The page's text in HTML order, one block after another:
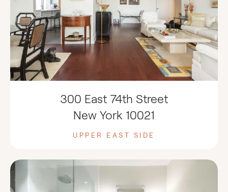
300 East 74th Street
New York 10021
UPPER EAST SIDE